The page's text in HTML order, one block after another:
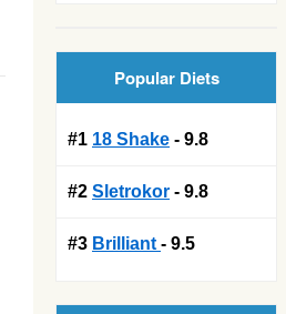
Popular Diets
#1 18 Shake - 9.8
#2 Sletrokor - 9.8
#3 Brilliant - 9.5